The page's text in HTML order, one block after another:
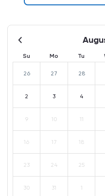
Su Mo Tu
26 27 28
2 3 4
9 10 11
16 17 18
23 24 25
30 31 1